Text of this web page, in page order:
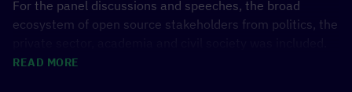
For the panel discussions and speeches, the broad
ecosystem of open source stakeholders from politics, the
The BMZ highlighted the international perspective on
READ MORE